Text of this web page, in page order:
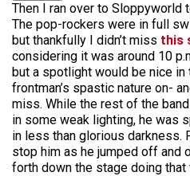
Then I ran over to Sloppyworld
The pop-rockers were in full
but thankfully I didn’t miss this
considering it was around 10
but a spotlight would be nice in
frontman’s spastic nature on-
miss. While the rest of the
in some weak lighting, he was
in less than glorious darkness.
stop him as he jumped off and
forth down the stage doing